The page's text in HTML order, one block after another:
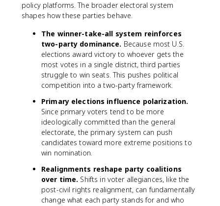
policy platforms. The broader electoral system
shapes how these parties behave.
The winner-take-all system reinforces
two-party dominance. Because most U.S.
elections award victory to whoever gets the
most votes in a single district, third parties
struggle to win seats. This pushes political
competition into a two-party framework.
Primary elections influence polarization.
Since primary voters tend to be more
ideologically committed than the general
electorate, the primary system can push
candidates toward more extreme positions to
win nomination.
Realignments reshape party coalitions
over time. Shifts in voter allegiances, like the
post-civil rights realignment, can fundamentally
change what each party stands for and who